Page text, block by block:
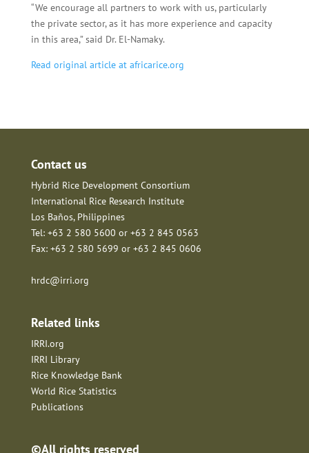
“We encourage all partners to work with us, particularly
the private sector, as it has more experience and capacity
in this area,” said Dr. El-Namaky.
Read original article at africarice.org
Contact us
Hybrid Rice Development Consortium
International Rice Research Institute
Los Baños, Philippines
Tel: +63 2 580 5600 or +63 2 845 0563
Fax: +63 2 580 5699 or +63 2 845 0606
hrdc@irri.org
Related links
IRRI.org
IRRI Library
Rice Knowledge Bank
World Rice Statistics
Publications
©All rights reserved